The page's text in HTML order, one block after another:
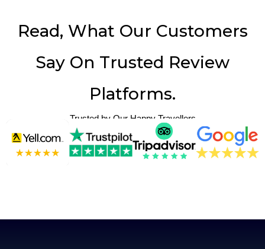
Read, What Our Customers
Say On Trusted Review
Platforms.
Trusted by Our Happy Travellers